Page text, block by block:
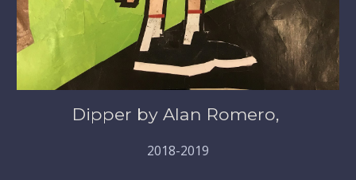
Dipper by Alan Romero,
2018-2019